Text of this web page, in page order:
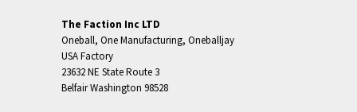
The Faction Inc LTD
Oneball, One Manufacturing, Oneballjay
USA Factory
23632 NE State Route 3
Belfair Washington 98528